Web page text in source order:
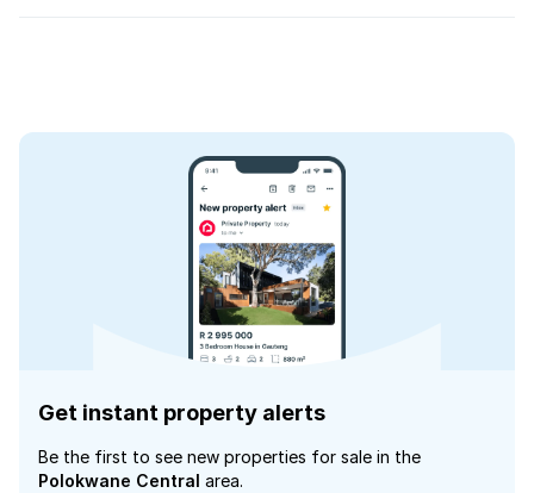
Get instant property alerts
Be the first to see new properties for sale in the
Polokwane Central area.